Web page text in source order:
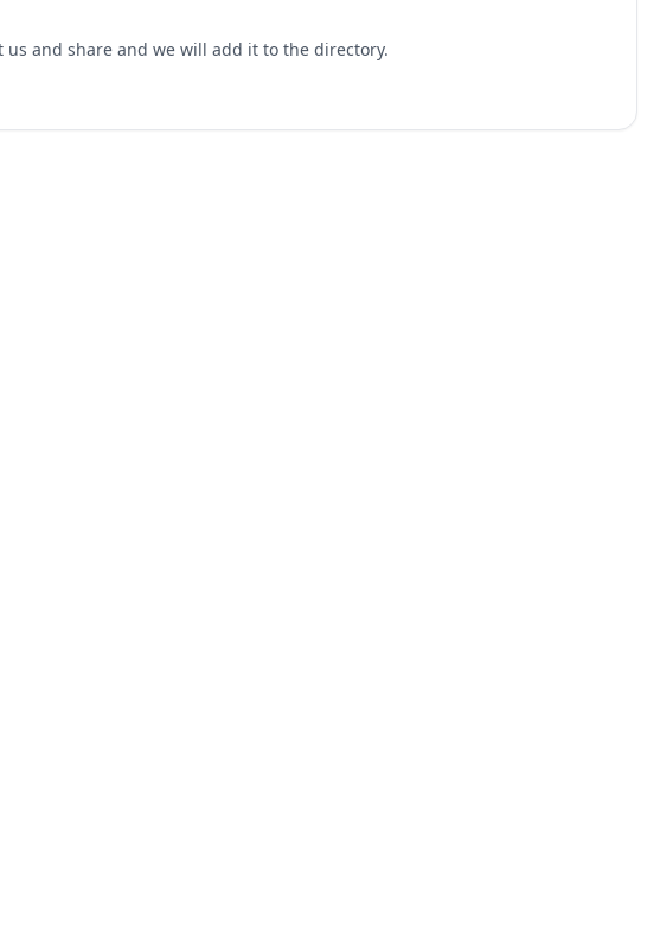
and share and we will add it to the directory.